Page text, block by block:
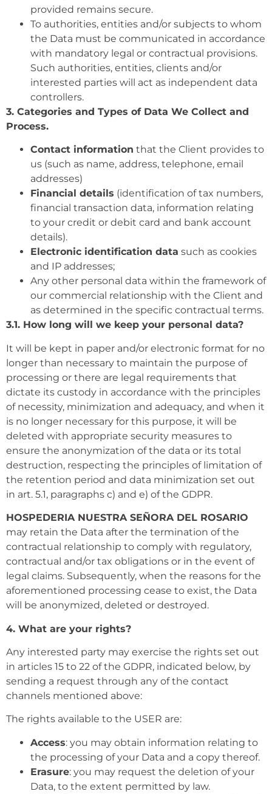
provided remains secure.
To authorities, entities and/or subjects to whom
the Data must be communicated in accordance
with mandatory legal or contractual provisions.
Such authorities, entities, clients and/or
interested parties will act as independent data
controllers.
3. Categories and Types of Data We Collect and
Process.
Contact information that the Client provides to
us (such as name, address, telephone, email
addresses)
Financial details (identification of tax numbers,
financial transaction data, information relating
to your credit or debit card and bank account
details).
Electronic identification data such as cookies
and IP addresses;
Any other personal data within the framework of
our commercial relationship with the Client and
as determined in the specific contractual terms.
3.1. How long will we keep your personal data?
It will be kept in paper and/or electronic format for no
longer than necessary to maintain the purpose of
processing or there are legal requirements that
dictate its custody in accordance with the principles
of necessity, minimization and adequacy, and when it
is no longer necessary for this purpose, it will be
deleted with appropriate security measures to
ensure the anonymization of the data or its total
destruction, respecting the principles of limitation of
the retention period and data minimization set out
in art. 5.1, paragraphs c) and e) of the GDPR.
HOSPEDERIA NUESTRA SEÑORA DEL ROSARIO
may retain the Data after the termination of the
contractual relationship to comply with regulatory,
contractual and/or tax obligations or in the event of
legal claims. Subsequently, when the reasons for the
aforementioned processing cease to exist, the Data
will be anonymized, deleted or destroyed.
4. What are your rights?
Any interested party may exercise the rights set out
in articles 15 to 22 of the GDPR, indicated below, by
sending a request through any of the contact
channels mentioned above:
The rights available to the USER are:
Access: you may obtain information relating to
the processing of your Data and a copy thereof.
Erasure: you may request the deletion of your
Data, to the extent permitted by law.